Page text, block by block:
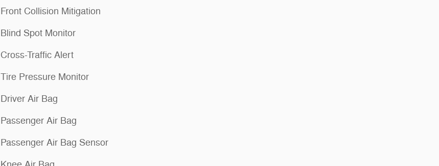
Front Collision Mitigation
Blind Spot Monitor
Cross-Traffic Alert
Tire Pressure Monitor
Driver Air Bag
Passenger Air Bag
Passenger Air Bag Sensor